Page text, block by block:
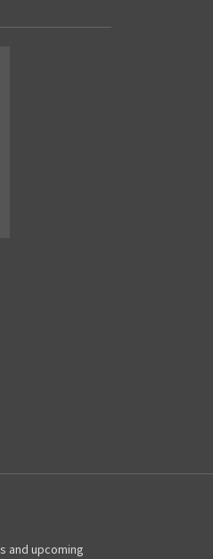
and upcoming